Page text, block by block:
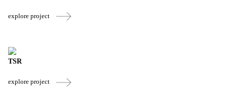
explore project
TSR
explore project